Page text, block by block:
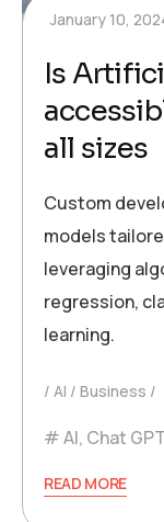
January 10,
Is
all sizes
Custom
models
leveraging
regression,
learning.
AI Business
AI, Chat GPT
READ MORE